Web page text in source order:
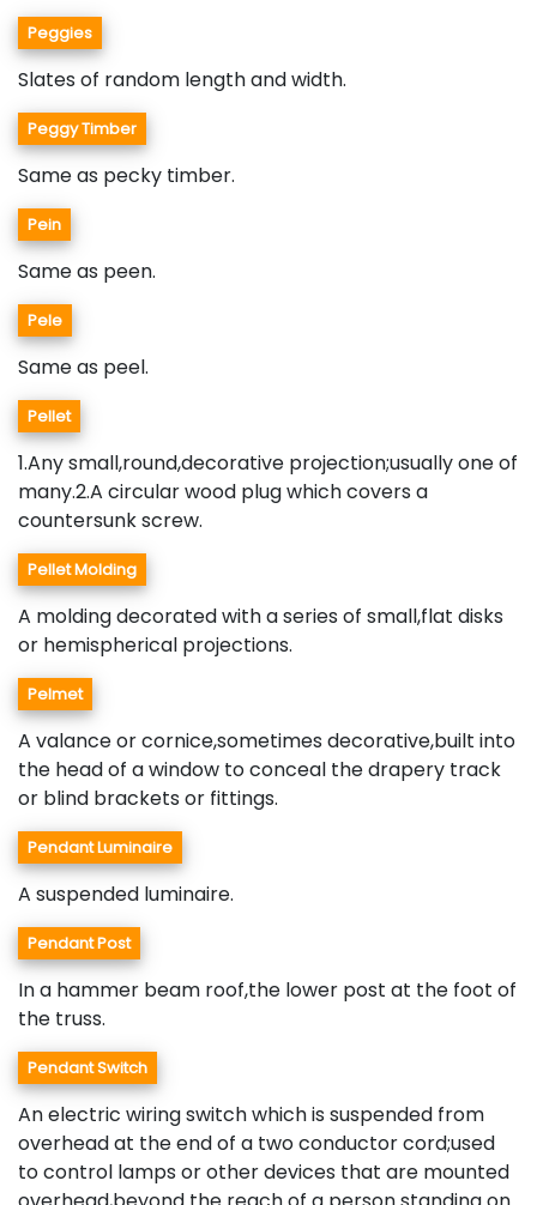
Peggies
Slates of random length and width.
Peggy Timber
Same as pecky timber.
Pein
Same as peen.
Pele
Same as peel.
Pellet
1.Any small,round,decorative projection;usually one of
many.2.A circular wood plug which covers a
countersunk screw.
Pellet Molding
A molding decorated with a series of small,flat disks
or hemispherical projections.
Pelmet
A valance or cornice,sometimes decorative,built into
the head of a window to conceal the drapery track
or blind brackets or fittings.
Pendant Luminaire
A suspended luminaire.
Pendant Post
In a hammer beam roof,the lower post at the foot of
the truss.
Pendant Switch
An electric wiring switch which is suspended from
overhead at the end of a two conductor cord;used
to control lamps or other devices that are mounted